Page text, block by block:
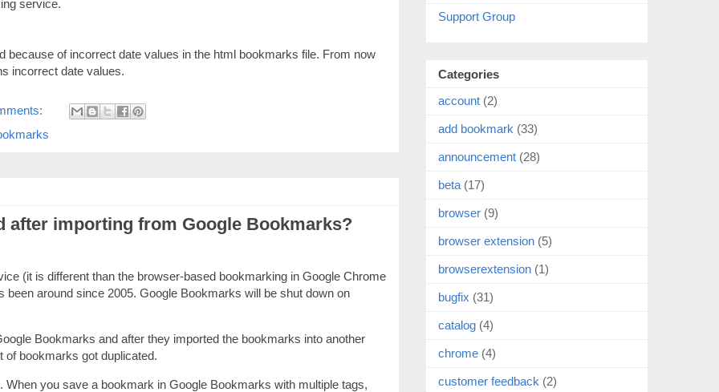
service.
of incorrect date values in the html bookmarks file. From now
incorrect date values.
after importing from Google Bookmarks?
(it is different than the browser-based bookmarking in Google Chrome
around since 2005. Google Bookmarks will be shut down on
Bookmarks and after they imported the bookmarks into another
of bookmarks got duplicated.
When you save a bookmark in Google Bookmarks with multiple tags,
Support Group
Categories
account (2)
add bookmark (33)
announcement (28)
beta (17)
browser (9)
browser extension (5)
browserextension (1)
bugfix (31)
catalog (4)
chrome (4)
customer feedback (2)